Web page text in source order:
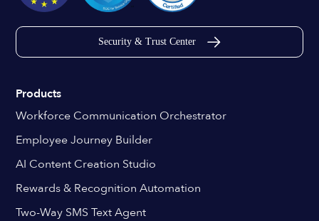
Security & Trust Center
Products
Workforce Communication Orchestrator
Employee Journey Builder
AI Content Creation Studio
Rewards & Recognition Automation
Two-Way SMS Text Agent